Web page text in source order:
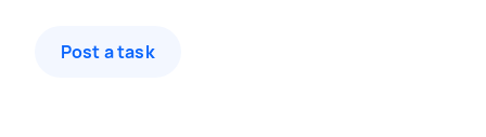
Post a task